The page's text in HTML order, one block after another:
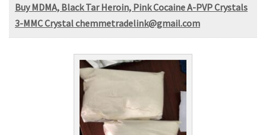
Buy MDMA, Black Tar Heroin, Pink Cocaine A-PVP Crystals
3-MMC Crystal chemmetradelink@gmail.com